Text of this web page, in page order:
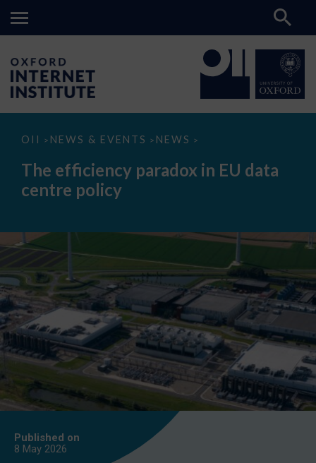
OII > NEWS & EVENTS > NEWS >
The
paradox
data
The efficiency paradox in EU data
centre policy
Published on
8 May 2026